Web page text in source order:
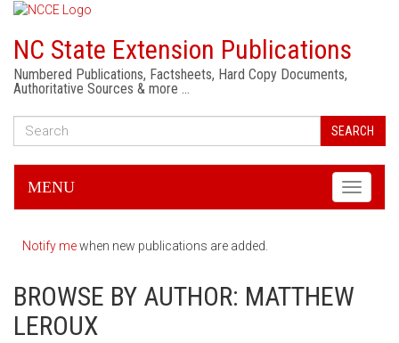
NC State Extension Publications
Numbered Publications, Factsheets, Hard Copy Documents,
Authoritative Sources & more …
SEARCH
Toggle
MENU
Notify mewhen new publications are added.
BROWSE BY AUTHOR: MATTHEW
LEROUX